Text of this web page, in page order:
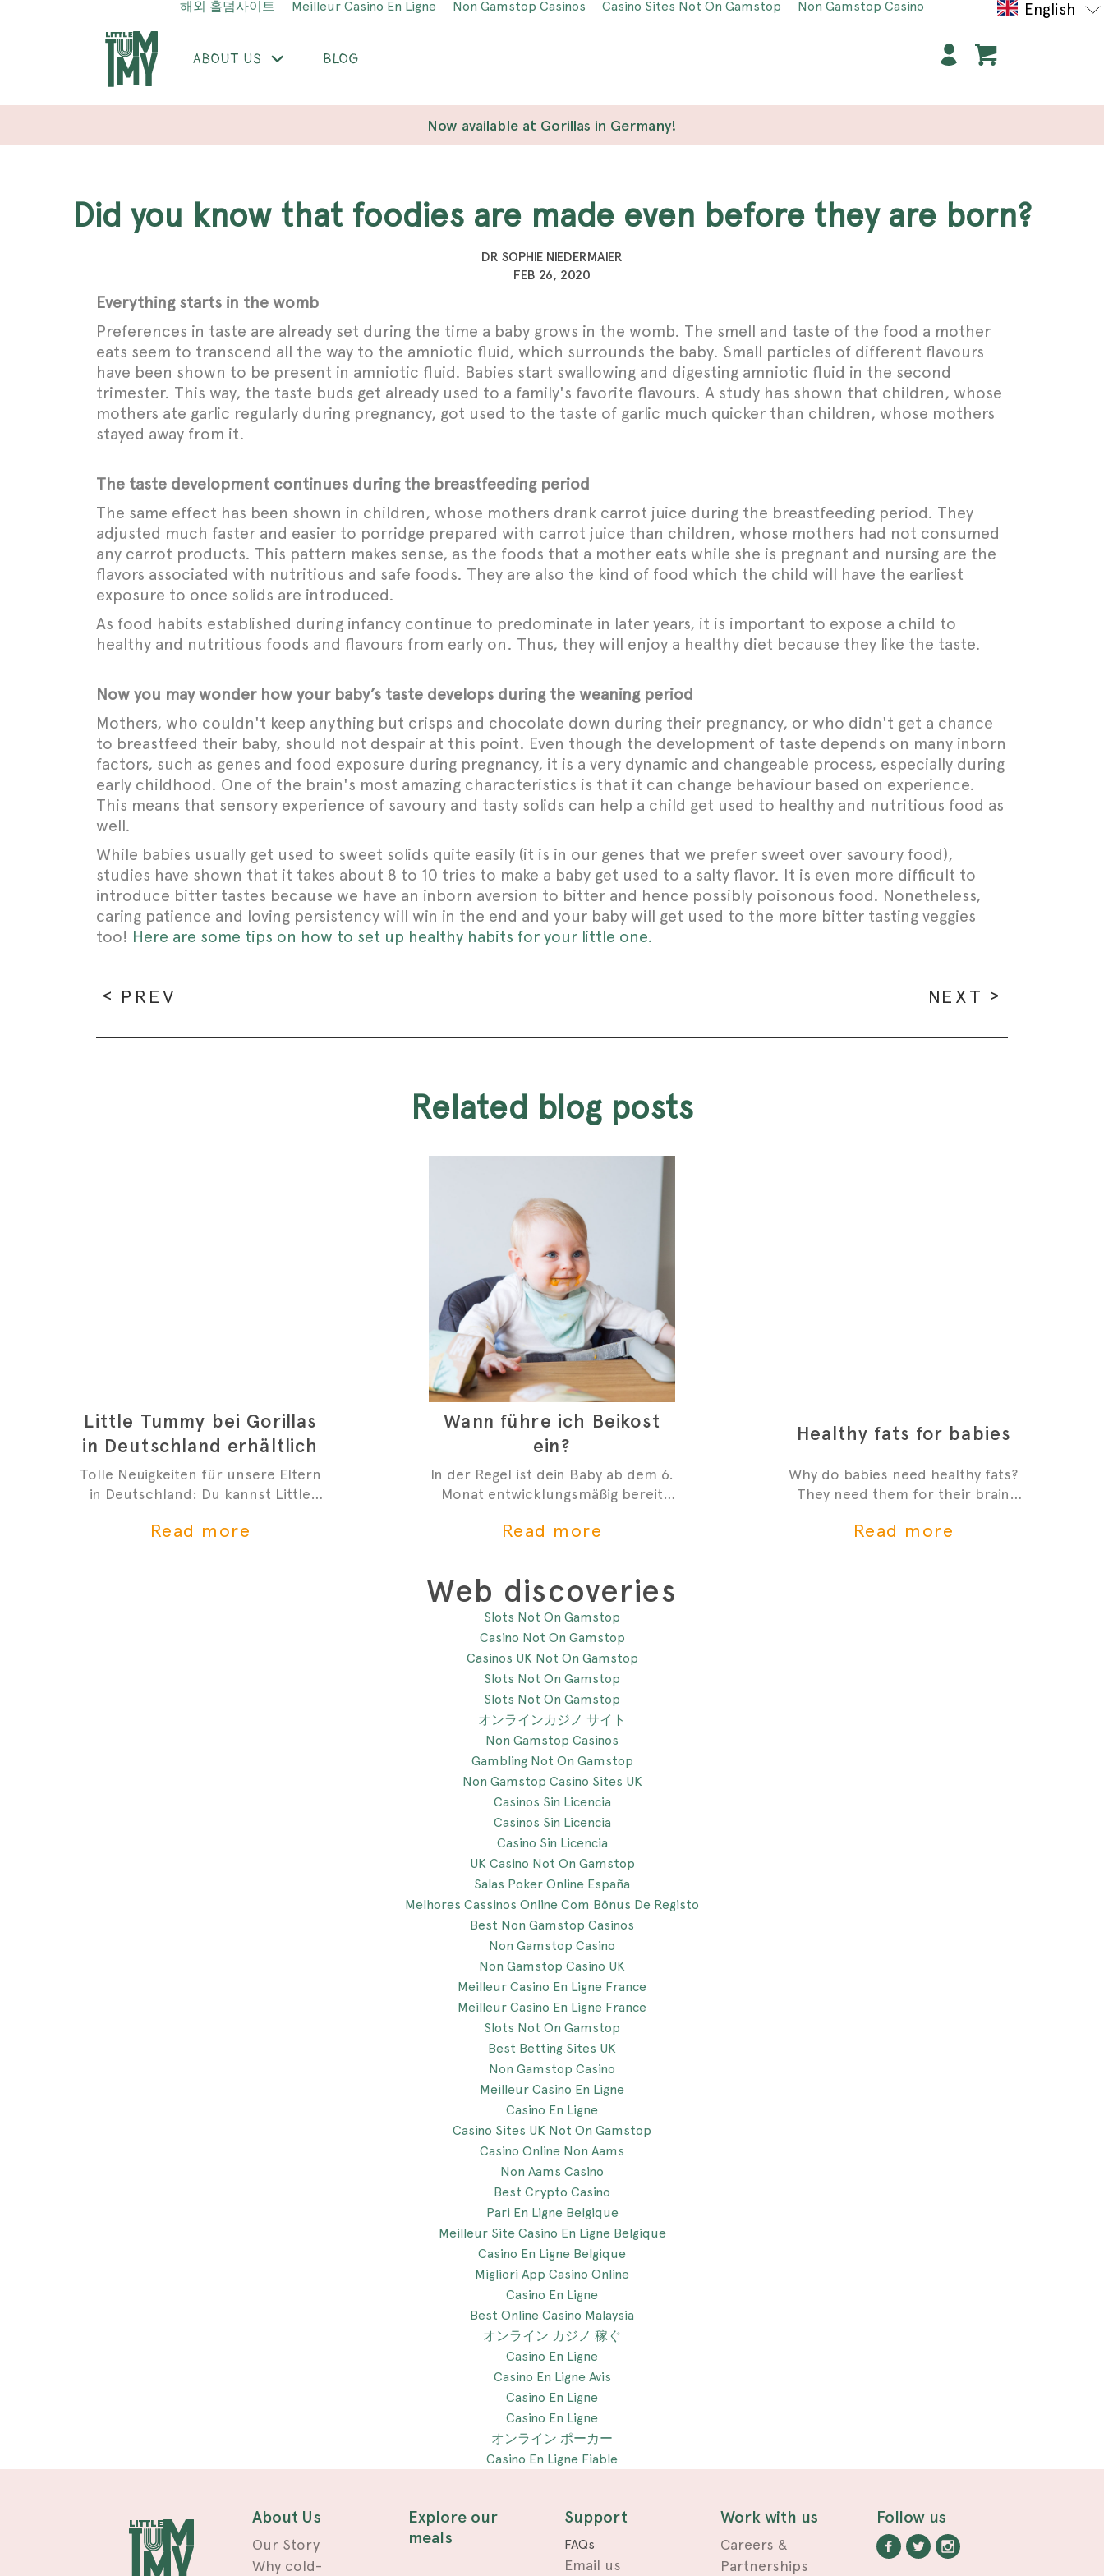
해외 홀덤사이트 Meilleur Casino En Ligne Non Gamstop Casinos Casino Sites Not On Gamstop Non Gamstop Casino
ABOUT US BLOG
Now available at Gorillas in Germany!
Did you know that foodies are made even before they are born?
DR SOPHIE NIEDERMAIER
FEB 26, 2020
Everything starts in the womb
Preferences in taste are already set during the time a baby grows in the womb. The smell and taste of the food a mother
eats seem to transcend all the way to the amniotic fluid, which surrounds the baby. Small particles of different flavours
have been shown to be present in amniotic fluid. Babies start swallowing and digesting amniotic fluid in the second
trimester. This way, the taste buds get already used to a family's favorite flavours. A study has shown that children, whose
mothers ate garlic regularly during pregnancy, got used to the taste of garlic much quicker than children, whose mothers
stayed away from it.
The taste development continues during the breastfeeding period
The same effect has been shown in children, whose mothers drank carrot juice during the breastfeeding period. They
adjusted much faster and easier to porridge prepared with carrot juice than children, whose mothers had not consumed
any carrot products. This pattern makes sense, as the foods that a mother eats while she is pregnant and nursing are the
flavors associated with nutritious and safe foods. They are also the kind of food which the child will have the earliest
exposure to once solids are introduced.
As food habits established during infancy continue to predominate in later years, it is important to expose a child to
healthy and nutritious foods and flavours from early on. Thus, they will enjoy a healthy diet because they like the taste.
Now you may wonder how your baby’s taste develops during the weaning period
Mothers, who couldn't keep anything but crisps and chocolate down during their pregnancy, or who didn't get a chance
to breastfeed their baby, should not despair at this point. Even though the development of taste depends on many inborn
factors, such as genes and food exposure during pregnancy, it is a very dynamic and changeable process, especially during
early childhood. One of the brain's most amazing characteristics is that it can change behaviour based on experience.
This means that sensory experience of savoury and tasty solids can help a child get used to healthy and nutritious food as
well.
While babies usually get used to sweet solids quite easily (it is in our genes that we prefer sweet over savoury food),
studies have shown that it takes about 8 to 10 tries to make a baby get used to a salty flavor. It is even more difficult to
introduce bitter tastes because we have an inborn aversion to bitter and hence possibly poisonous food. Nonetheless,
caring patience and loving persistency will win in the end and your baby will get used to the more bitter tasting veggies
too! Here are some tips on how to set up healthy habits for your little one.
PREV NEXT
related blog posts
Little Tummy bei Gorillas
in Deutschland erhältlich
Tolle Neuigkeiten für unsere Eltern
in Deutschland: Du kannst Little
bei Gorillas bestellen!
Read more
Wann führe ich Beikost
ein?
In der Regel ist dein Baby ab dem 6.
Monat entwicklungsmäßig bereit
sind 4 Anzeichen, die dir zeigen,
Read more
Healthy fats for babies
Why do babies need healthy fats?
They need them for their brain
of the most critial
Read more
Web discoveries
Slots Not On Gamstop
Casino Not On Gamstop
Casinos UK Not On Gamstop
Slots Not On Gamstop
Slots Not On Gamstop
オンラインカジノ サイト
Non Gamstop Casinos
Gambling Not On Gamstop
Non Gamstop Casino Sites UK
Casinos Sin Licencia
Casinos Sin Licencia
Casino Sin Licencia
UK Casino Not On Gamstop
Salas Poker Online España
Melhores Cassinos Online Com Bônus De Registo
Best Non Gamstop Casinos
Non Gamstop Casino
Non Gamstop Casino UK
Meilleur Casino En Ligne France
Meilleur Casino En Ligne France
Slots Not On Gamstop
Best Betting Sites UK
Non Gamstop Casino
Meilleur Casino En Ligne
Casino En Ligne
Casino Sites UK Not On Gamstop
Casino Online Non Aams
Non Aams Casino
Best Crypto Casino
Pari En Ligne Belgique
Meilleur Site Casino En Ligne Belgique
Casino En Ligne Belgique
Migliori App Casino Online
Casino En Ligne
Best Online Casino Malaysia
オンライン カジノ 稼ぐ
Casino En Ligne
Casino En Ligne Avis
Casino En Ligne
Casino En Ligne
オンライン ポーカー
Casino En Ligne Fiable
About Us
Our Story
Why cold-
Explore our
meals
Support
FAQs
Email us
Work with us
Careers &
Partnerships
Follow us
English